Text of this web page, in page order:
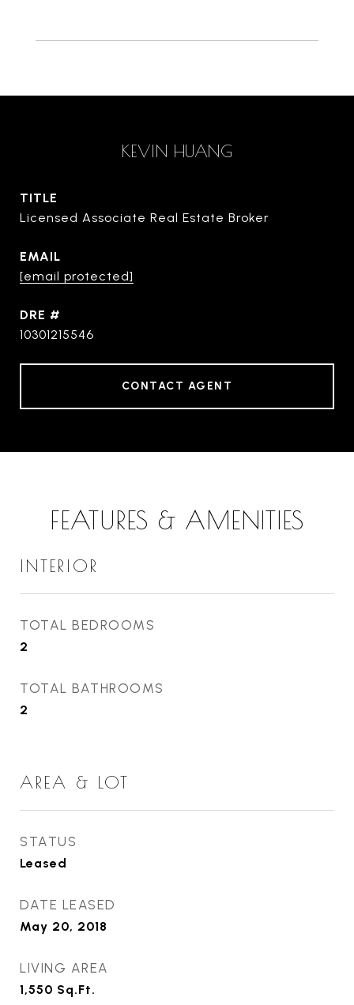
KEVIN HUANG
TITLE
Licensed Associate Real Estate Broker
EMAIL
[email protected]
DRE #
10301215546
CONTACT AGENT
FEATURES & AMENITIES
INTERIOR
TOTAL BEDROOMS
2
TOTAL BATHROOMS
2
AREA & LOT
STATUS
Leased
DATE LEASED
May 20, 2018
LIVING AREA
1,550 Sq.Ft.